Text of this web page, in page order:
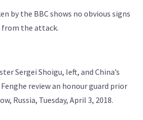
by the BBC shows no obvious signs
from the attack.
Sergei Shoigu, left, and China’s
review an honour guard prior
Russia, Tuesday, April 3, 2018.